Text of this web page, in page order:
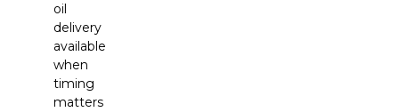
oil
delivery
available
when
timing
matters